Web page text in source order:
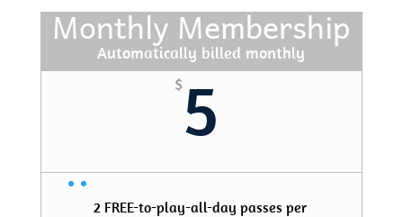
Monthly Membership
Automatically billed monthly
$5
2 FREE-to-play-all-day passes per